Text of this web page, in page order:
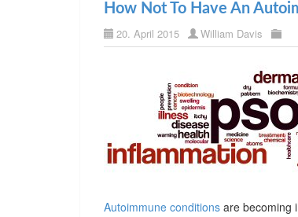
How Not To Have An
20. April 2015 William Davis
Autoimmune conditions are becoming